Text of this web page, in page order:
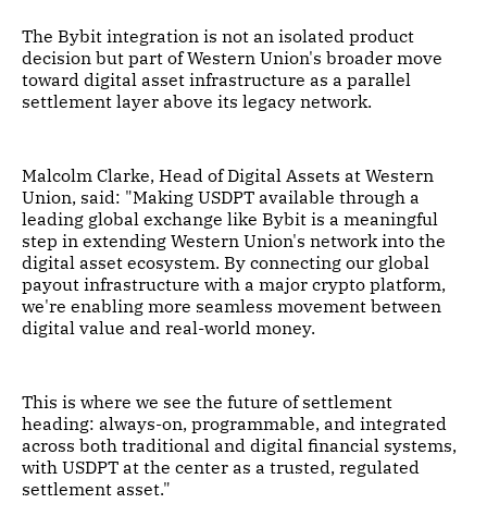
The Bybit integration is not an isolated product
decision but part of Western Union's broader move
toward digital asset infrastructure as a parallel
settlement layer above its legacy network.
Malcolm Clarke, Head of Digital Assets at Western
Union, said: "Making USDPT available through a
leading global exchange like Bybit is a meaningful
step in extending Western Union's network into the
digital asset ecosystem. By connecting our global
payout infrastructure with a major crypto platform,
we're enabling more seamless movement between
digital value and real-world money.
This is where we see the future of settlement
heading: always-on, programmable, and integrated
across both traditional and digital financial systems,
with USDPT at the center as a trusted, regulated
settlement asset."